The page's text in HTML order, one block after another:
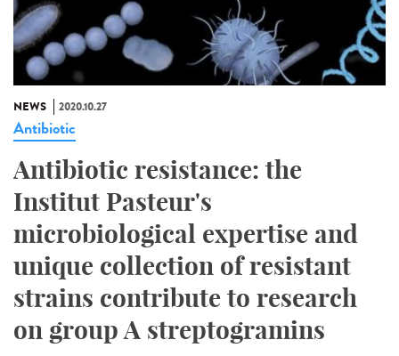
NEWS 2020.10.27
Antibiotic
Antibiotic resistance: the
Institut Pasteur's
microbiological expertise and
unique collection of resistant
strains contribute to research
on group A streptogramins